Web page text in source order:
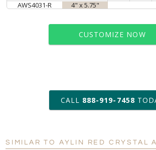
AWS4031-R 4" x 5.75"
CUSTOMIZE NOW
art proof within 2
6
production
Personalization: No Yes
CALL 888-919-7458
SIMILAR TO AYLIN RED CRYSTAL